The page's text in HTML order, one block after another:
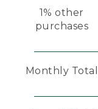
1% other
purchases
Monthly Total